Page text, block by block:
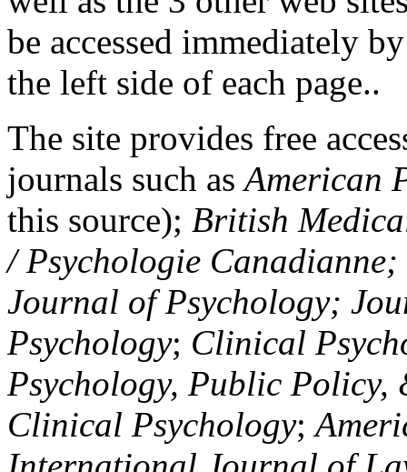
be accessed immediately
the left side of each page..
The site provides free
journals such asAmerican
this source); British
/ Psychologie
Journal of Psychology;
Psychology; Clinical
Psychology, Public Policy,
Clinical Psychology;